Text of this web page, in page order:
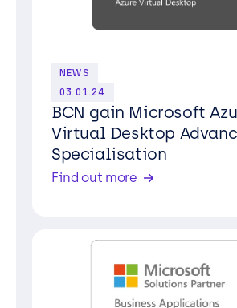
NEWS
03.01.24
BCN gain Microsoft
Virtual Desktop
Specialisation
Find out more